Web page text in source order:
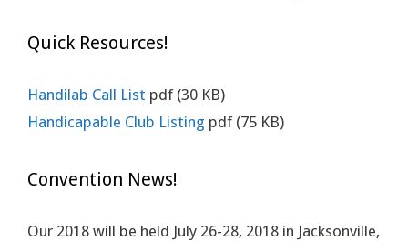
Quick Resources!
Handilab Call List pdf (30 KB)
Handicapable Club Listing pdf (75 KB)
Convention News!
Our 2018 will be held July 26-28, 2018 in Jacksonville,